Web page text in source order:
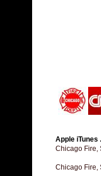
Apple iTunes
Chicago Fire,
Chicago Fire,